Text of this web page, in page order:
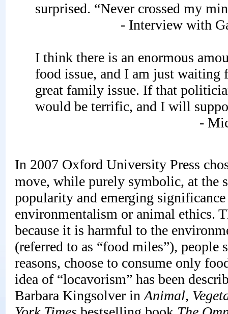
surprised. “Never crossed my
- Interview with
I think there is an enormous
food issue, and I am just
great family issue. If that
would be terrific, and I will
-
In 2007 Oxford University Press
move, while purely symbolic, at the
popularity and emerging
environmentalism or animal ethics.
because it is harmful to the
(referred to as “food miles”),
reasons, choose to consume only
idea of “locavorism” has been
Barbara Kingsolver in Animal,